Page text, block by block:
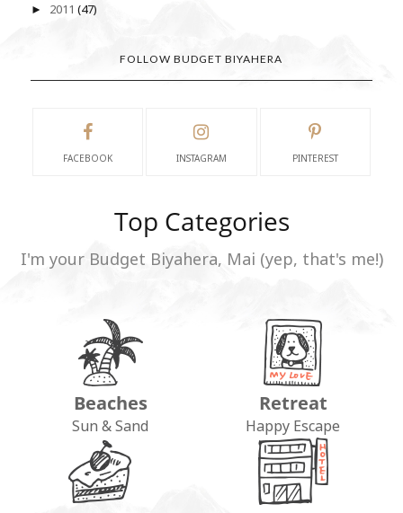
► 2011 (47)
FOLLOW BUDGET BIYAHERA
FACEBOOK INSTAGRAM PINTEREST
Top Categories
I'm your Budget Biyahera, Mai (yep, that's me!)
Beaches
Sun & Sand
Retreat
Happy Escape